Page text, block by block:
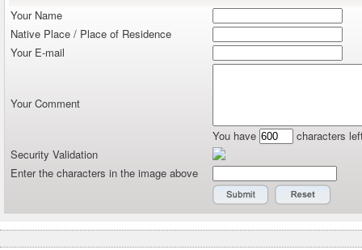
Your Name
Native Place / Place of Residence
Your E-mail
Your Comment
You have
characters
Security Validation
Enter the characters in the image above